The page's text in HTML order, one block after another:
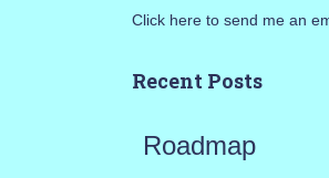
h
o
Click here to send me an
Recent Posts
Roadmap